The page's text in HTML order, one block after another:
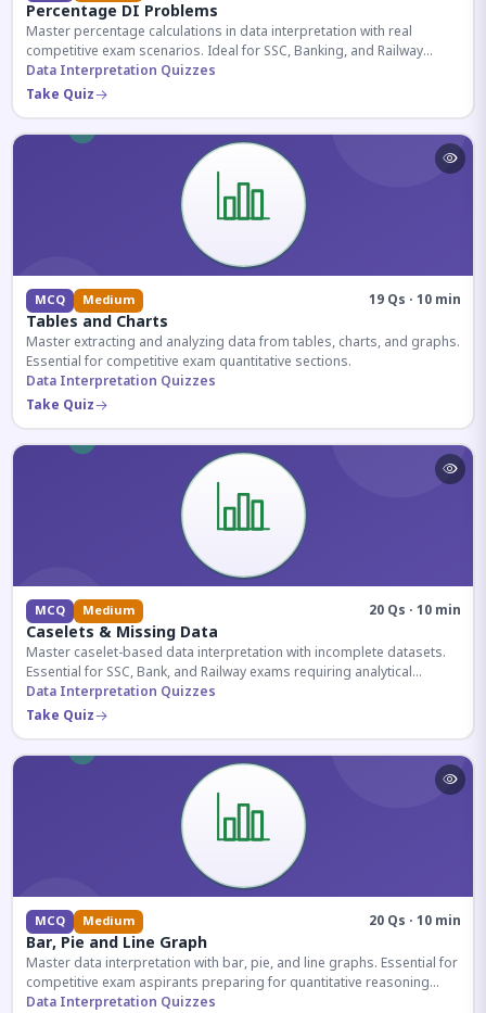
Percentage DI Problems
Master percentage calculations in data interpretation with real
competitive exam scenarios. Ideal for SSC, Banking, and Railway
aspirants.
Data Interpretation Quizzes
Take Quiz
MCQ Medium 19 Qs · 10 min
Tables and Charts
Master extracting and analyzing data from tables, charts, and graphs.
Essential for competitive exam quantitative sections.
Data Interpretation Quizzes
Take Quiz
MCQ Medium 20 Qs · 10 min
Caselets & Missing Data
Master caselet-based data interpretation with incomplete datasets.
Essential for SSC, Bank, and Railway exams requiring analytical
reasoning.
Data Interpretation Quizzes
Take Quiz
MCQ Medium 20 Qs · 10 min
Bar, Pie and Line Graph
Master data interpretation with bar, pie, and line graphs. Essential for
competitive exam aspirants preparing for quantitative reasoning
sections.
Data Interpretation Quizzes